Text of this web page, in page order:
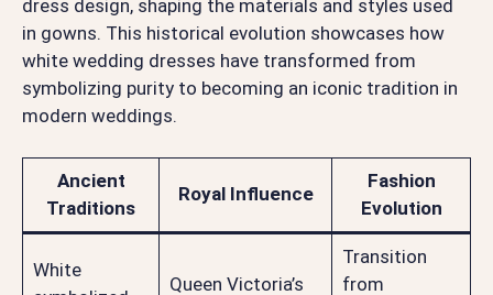
dress design, shaping the materials and styles used
in gowns. This historical evolution showcases how
white wedding dresses have transformed from
symbolizing purity to becoming an iconic tradition in
modern weddings.
Ancient
Traditions
Royal Influence
Fashion
Evolution
White
Queen Victoria’s
Transition
from